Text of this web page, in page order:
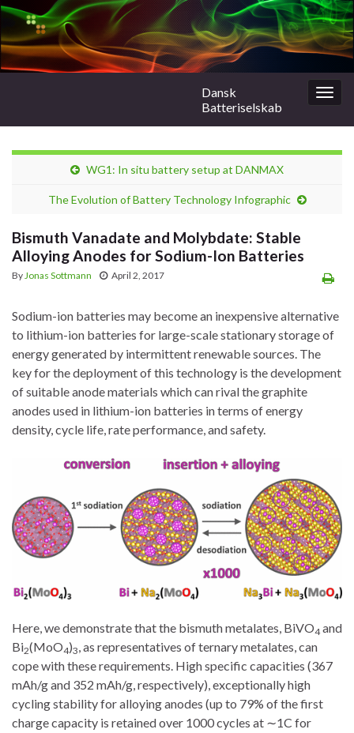
Dansk
Batteriselskab
WG1: In situ battery setup at DANMAX
The Evolution of Battery Technology Infographic
Bismuth Vanadate and Molybdate: Stable
Alloying Anodes for Sodium-Ion Batteries
ByJonas Sottmann April 2, 2017
Sodium-ion batteries may become an inexpensive alternative
to lithium-ion batteries for large-scale stationary storage of
energy generated by intermittent renewable sources. The
key for the deployment of this technology is the development
of suitable anode materials which can rival the graphite
anodes used in lithium-ion batteries in terms of energy
density, cycle life, rate performance, and safety.
Here, we demonstrate that the bismuth metalates, BiVO4 and
Bi2(MoO4)3, as representatives of ternary metalates, can
cope with these requirements. High specific capacities (367
mAh/g and 352 mAh/g, respectively), exceptionally high
cycling stability for alloying anodes (up to 79% of the first
charge capacity is retained over 1000 cycles at ∼1C for